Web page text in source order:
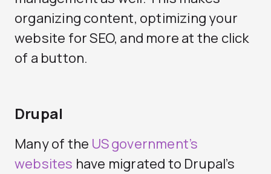
organizing content, optimizing your
website for SEO, and more at the click
of a button.
Drupal
Many of the US government’s
websites have migrated to Drupal’s